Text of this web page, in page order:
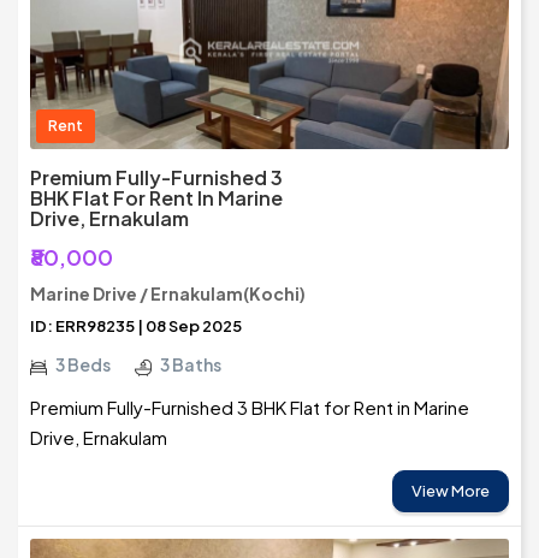
Rent
Premium Fully-Furnished 3
BHK Flat For Rent In Marine
Drive, Ernakulam
₹80,000
Marine Drive / Ernakulam(Kochi)
ID: ERR98235 | 08 Sep 2025
3 Beds 3 Baths
Premium Fully-Furnished 3 BHK Flat for Rent in Marine
Drive, Ernakulam
View More